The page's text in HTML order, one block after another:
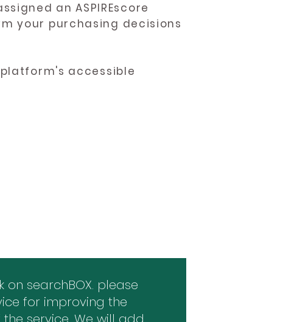
an ASPIREscore
your purchasing decisions
accessible
searchBOX. please
for improving the